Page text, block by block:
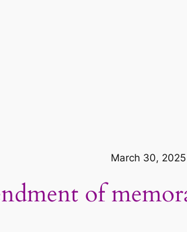
March 30, 2025
of